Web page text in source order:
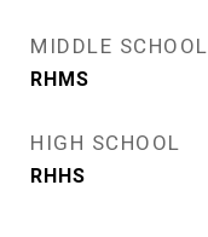
MIDDLE SCHOOL
RHMS
HIGH SCHOOL
RHHS